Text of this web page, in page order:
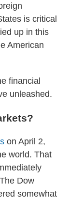
is critical
up in this
American
financial
unleashed.
on April 2,
world. That
Dow
somewhat